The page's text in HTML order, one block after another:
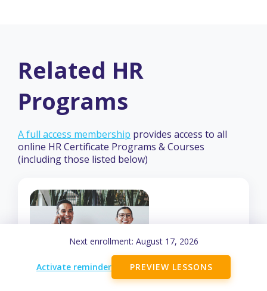
Next enrollment: August 17, 2026
Activate reminder PREVIEW LESSONS
Related HR
Programs
A full access membership provides access to all
online HR Certificate Programs & Courses
(including those listed below)